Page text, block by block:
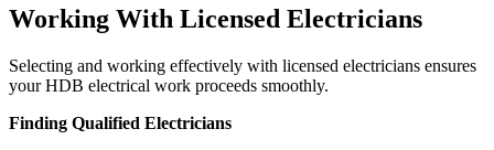
Working With Licensed Electricians
Selecting and working effectively with licensed electricians ensures
your HDB electrical work proceeds smoothly.
Finding Qualified Electricians